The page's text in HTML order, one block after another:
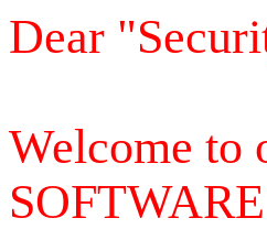
Dear
Welcome to